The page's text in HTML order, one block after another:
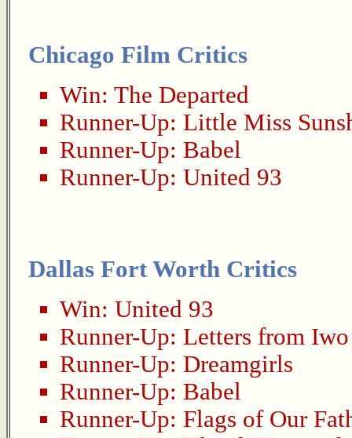
Chicago Film Critics
Win: The Departed
Runner-Up: Little Miss
Runner-Up: Babel
Runner-Up: United 93
Dallas Fort Worth Critics
Win: United 93
Runner-Up: Letters from
Runner-Up: Dreamgirls
Runner-Up: Babel
Runner-Up: Flags of Our